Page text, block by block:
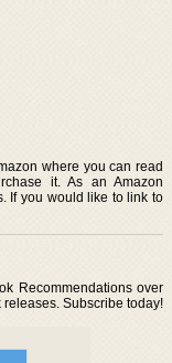
where you can read
it. As an Amazon
If you would like to link to
Recommendations over
Subscribe today!